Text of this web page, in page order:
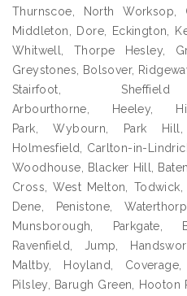
Thurnscoe, North Worksop,
Middleton, Dore, Eckington,
Whitwell, Thorpe Hesley,
Greystones, Bolsover,
Stairfoot,
Arbourthorne, Heeley,
Park, Wybourn, Park Hill,
Holmesfield, Carlton-in-
Woodhouse, Blacker Hill,
Cross, West Melton,
Dene, Penistone,
Munsborough, Parkgate,
Ravenfield, Jump,
Maltby, Hoyland,
Pilsley, Barugh Green, Hooton